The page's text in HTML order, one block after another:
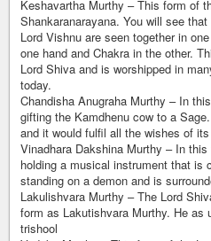
Keshavartha Murthy – This form of
Shankaranarayana. You will see
Lord Vishnu are seen together in
one hand and Chakra in the other.
Lord Shiva and is worshipped in
today.
Chandisha Anugraha Murthy – In
gifting the Kamdhenu cow to a
and it would fulfil all the wishes of
Vinadhara Dakshina Murthy – In
holding a musical instrument that is
standing on a demon and is
Lakulishvara Murthy – The Lord
form as Lakutishvara Murthy. He as
trishool